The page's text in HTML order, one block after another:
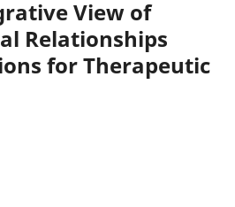
View of
Relationships
for Therapeutic